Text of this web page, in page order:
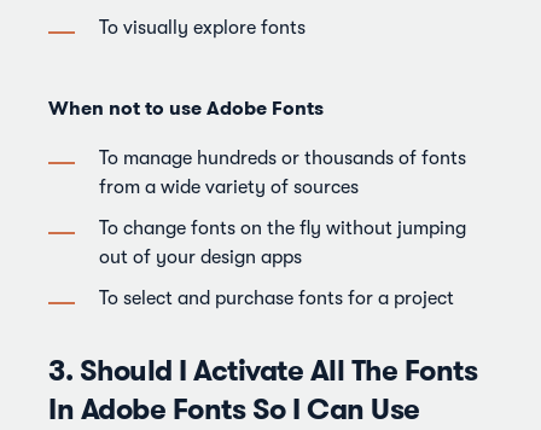
To visually explore fonts
When not to use Adobe Fonts
To manage hundreds or thousands of fonts
from a wide variety of sources
To change fonts on the fly without jumping
out of your design apps
To select and purchase fonts for a project
3. Should I Activate All The Fonts
In Adobe Fonts So I Can Use